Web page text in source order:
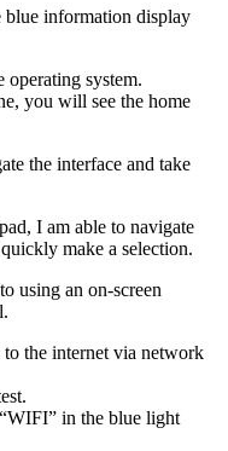
information display
system.
you will see the home
the interface and take
I am able to navigate
make a selection.
using an on-screen
the internet via network
in the blue light